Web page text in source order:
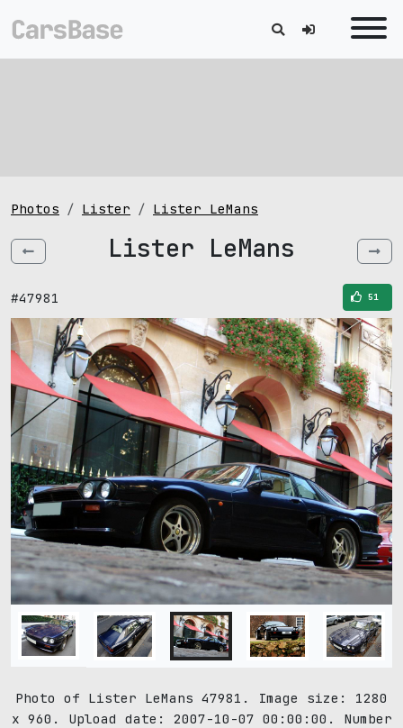
Photos Lister Lister LeMans
Lister LeMans
#47981 51
Photo of Lister LeMans 47981. Image size: 1280
x 960. Upload date: 2007-10-07 00:00:00. Number